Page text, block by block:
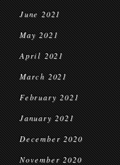
June 2021
May 2021
April 2021
March 2021
February 2021
January 2021
December 2020
November 2020